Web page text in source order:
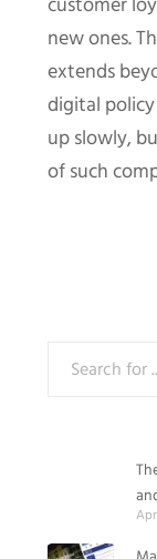
new ones.
extends
digital
up slowly,
of such